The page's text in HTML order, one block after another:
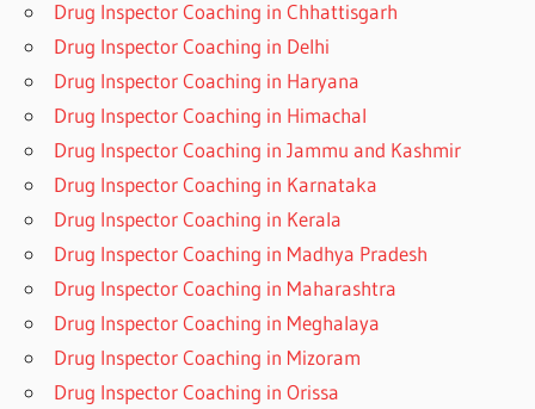
Drug Inspector Coaching in Chhattisgarh
Drug Inspector Coaching in Delhi
Drug Inspector Coaching in Haryana
Drug Inspector Coaching in Himachal
Drug Inspector Coaching in Jammu and Kashmir
Drug Inspector Coaching in Karnataka
Drug Inspector Coaching in Kerala
Drug Inspector Coaching in Madhya Pradesh
Drug Inspector Coaching in Maharashtra
Drug Inspector Coaching in Meghalaya
Drug Inspector Coaching in Mizoram
Drug Inspector Coaching in Orissa